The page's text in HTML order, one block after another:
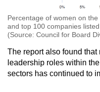
Percentage of women on
and top 100 companies
(Source: Council for Board
The report also found
leadership roles within
sectors has continued to